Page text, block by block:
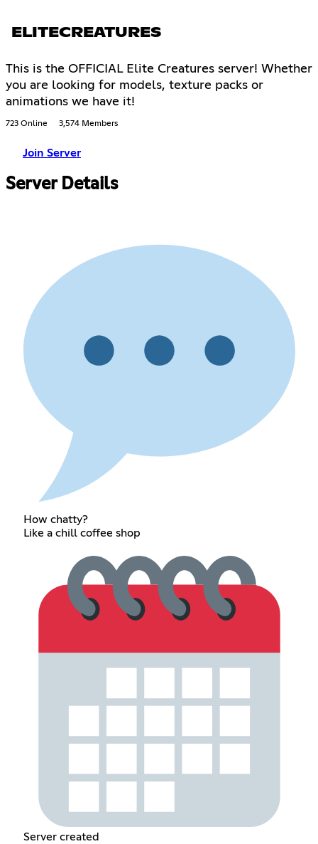
ELITECREATURES
This is the OFFICIAL Elite Creatures server! Whether
you are looking for models, texture packs or
animations we have it!
723 Online 3,574 Members
Join Server
Server Details
How chatty?
Like a chill coffee shop
Server created